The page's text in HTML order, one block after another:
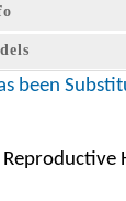
been
Reproductive